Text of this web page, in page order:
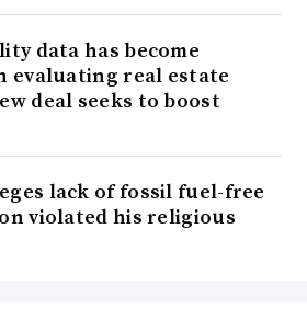
data has become
evaluating real estate
deal seeks to boost
lack of fossil fuel-free
violated his religious